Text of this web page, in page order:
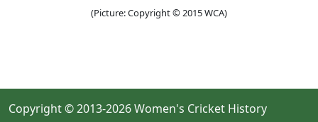
(Picture: Copyright © 2015 WCA)
Copyright © 2013-2026 Women's Cricket History